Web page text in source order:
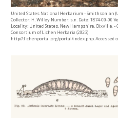
United States National Herbarium - Smithsonian
Collector: H. Willey Number: s.n. Date: 1874-00-00
Locality: United States, New Hampshire, Dixville. -
Consortium of Lichen Herbaria (2023)
http//:lichenportal.org/portal/index.php. Accessed